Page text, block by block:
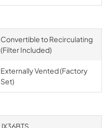
Convertible to Recirculating
(Filter Included)
Externally Vented (Factory
Set)
JX36BTS